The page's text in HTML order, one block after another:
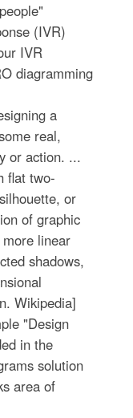
(IVR)
IVR
diagramming
a
real,
or action. ...
flat two-
or
of graphic
linear
shadows,
Wikipedia]
"Design
in the
solution
area of